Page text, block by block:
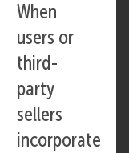
When
users or
third-
party
sellers
incorporate